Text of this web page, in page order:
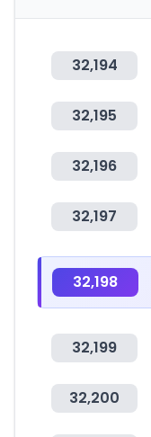
32,194
32,195
32,196
32,197
32,198
32,199
32,200